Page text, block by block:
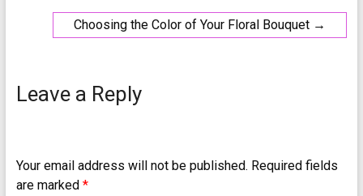
Choosing the Color of Your Floral Bouquet →
Leave a Reply
Your email address will not be published. Required fields
are marked *